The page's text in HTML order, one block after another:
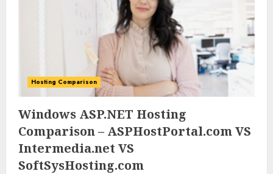
0 0
Hosting Comparison
Windows ASP.NET Hosting
Comparison – ASPHostPortal.com VS
Intermedia.net VS
SoftSysHosting.com